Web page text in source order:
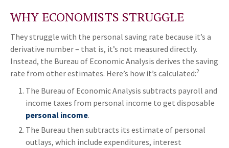
WHY ECONOMISTS STRUGGLE
They struggle with the personal saving rate because it’s a
derivative number – that is, it’s not measured directly.
Instead, the Bureau of Economic Analysis derives the saving
rate from other estimates. Here’s how it’s calculated:2
The Bureau of Economic Analysis subtracts payroll and
income taxes from personal income to get disposable
personal income.
The Bureau then subtracts its estimate of personal
outlays, which include expenditures, interest